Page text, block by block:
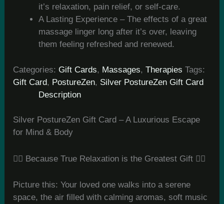
it’s relaxation, pain relief, or self-care.
A Lasting Experience – The effects of a great
massage linger long after it’s over, leaving
them feeling refreshed and renewed.
Categories: Gift Cards, Massages,Therapies Tags:
Gift Card, PostureZen, Silver PostureZen Gift Card
Description
Silver PostureZen Gift Card – A Luxurious Escape
for Mind & Body
💆‍♀️ Because True Relaxation is the Greatest Gift 💆‍♂️
Picture this: Your loved one walks into a serene
space, the air filled with calming aromas, soft music